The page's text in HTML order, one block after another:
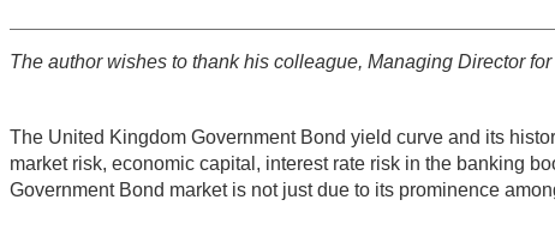
The author wishes to thank his colleague, Managing Director
The United Kingdom Government Bond yield curve and its
market risk, economic capital, interest rate risk in the banking
Government Bond market is not just due to its prominence